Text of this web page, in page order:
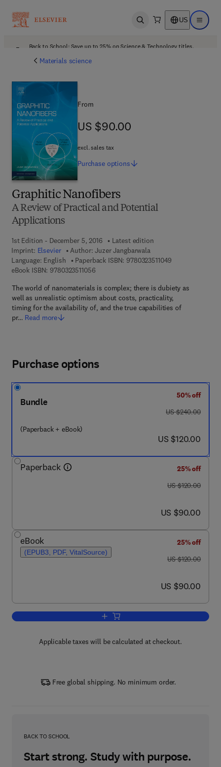
Open search US Open
Back to School: Save up to 25% on Science & Technology titles.
Materials science
Graphitic Nanofibers
A Review of Practical and Potential
Applications
1st Edition - December 5, 2016
Latest edition
Imprint: Elsevier Author: Juzer Jangbarwala
Language: English
Paperback ISBN: 9780323511049
eBook ISBN: 97803235110569 7 8 - 0 - 3 2 3 - 5 1 1 0 5 - 6
The world of nanomaterials is complex; there is dubiety as
well as unrealistic optimism about costs, practicality,
timing for the availability of, and the true capabilities of
pr… Read more
From
US $90.00
US $90.00
excl. sales tax
Purchase options
Purchase options
Bundle
(Paperback + eBook)
50% off
was US $240.00
US $240.00
now US $120.00
US $120.00
Paperback
25% off
was US $120.00
US $120.00
now US $90.00
US $90.00
eBook
(EPUB3, PDF, VitalSource)
25% off
was US $120.00
US $120.00
now US $90.00
US $90.00
Add to cart, Graphitic Nanofibers
Applicable taxes will be calculated at checkout.
Free global shipping. No minimum order.
BACK TO SCHOOL
Start strong. Study with purpose.